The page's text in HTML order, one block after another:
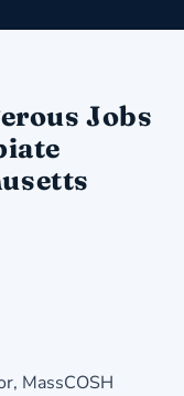
Jobs
MassCOSH